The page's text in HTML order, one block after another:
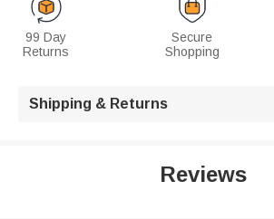
99 Day
Returns
Secure
Shopping
Shipping & Returns
Reviews